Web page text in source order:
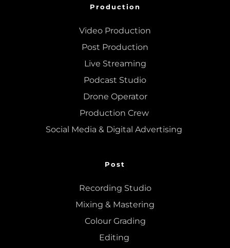
Production
Video Production
Post Production
Live Streaming
Podcast Studio
Drone Operator
Production Crew
Social Media & Digital Advertising
Post
Recording Studio
Mixing & Mastering
Colour Grading
Editing